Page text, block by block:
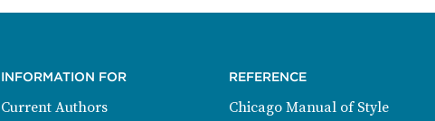
INFORMATION FOR
Current Authors
REFERENCE
Chicago Manual of Style